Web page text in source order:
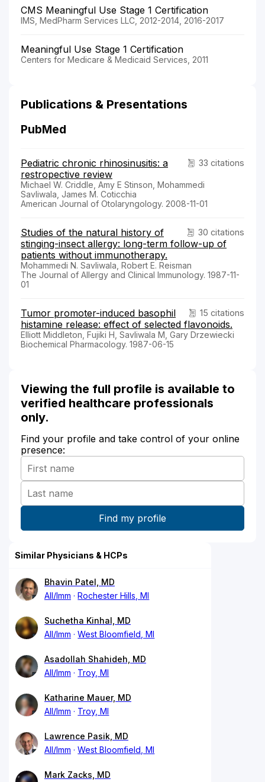
CMS Meaningful Use Stage 1 Certification
IMS, MedPharm Services LLC, 2012-2014, 2016-2017
Meaningful Use Stage 1 Certification
Centers for Medicare & Medicaid Services, 2011
Publications & Presentations
PubMed
33 citations
Pediatric chronic rhinosinusitis: a
restropective review
Michael W. Criddle, Amy E Stinson, Mohammedi
Savliwala, James M. Coticchia
American Journal of Otolaryngology. 2008-11-01
30 citations
Studies of the natural history of
stinging-insect allergy: long-term follow-up of
patients without immunotherapy.
Mohammedi N. Savliwala, Robert E. Reisman
The Journal of Allergy and Clinical Immunology. 1987-11-
01
15 citations
Tumor promoter-induced basophil
histamine release: effect of selected flavonoids.
Elliott Middleton, Fujiki H, Savliwala M, Gary Drzewiecki
Biochemical Pharmacology. 1987-06-15
Viewing the full profile is available to
verified healthcare professionals
only.
Find your profile and take control of your online
presence:
Similar Physicians & HCPs
Bhavin Patel, MD
All/Imm
Rochester Hills, MI
Suchetha Kinhal, MD
All/Imm
West Bloomfield, MI
Asadollah Shahideh, MD
All/Imm
Troy, MI
Katharine Mauer, MD
All/Imm
Troy, MI
Lawrence Pasik, MD
All/Imm
West Bloomfield, MI
Mark Zacks, MD